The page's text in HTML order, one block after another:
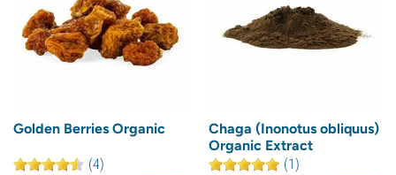
Golden Berries Organic
(4)
Chaga (Inonotus obliquus)
Organic Extract
(1)